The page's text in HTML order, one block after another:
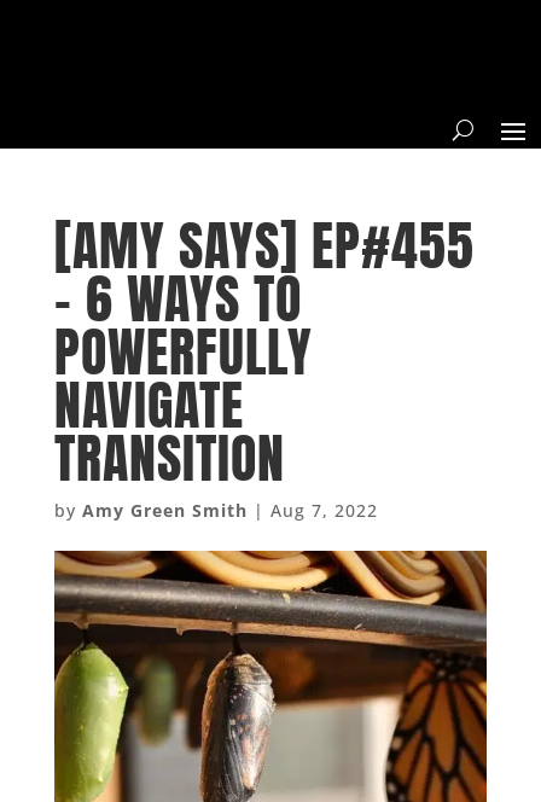
[AMY SAYS] EP#455
– 6 WAYS TO
POWERFULLY
NAVIGATE
TRANSITION
by Amy Green Smith | Aug 7, 2022